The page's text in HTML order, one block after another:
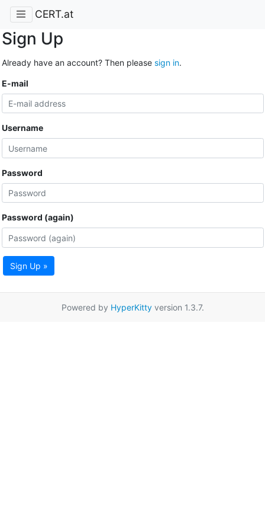
CERT.at
Sign Up
Already have an account? Then please sign in.
E-mail
Username
Password
Password (again)
Sign Up »
Powered by HyperKittyversion 1.3.7.